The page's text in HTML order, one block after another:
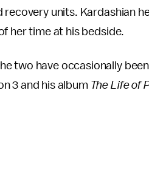
units. Kardashian
her time at his bedside.
two have occasionally
3 and his albumThe Life of